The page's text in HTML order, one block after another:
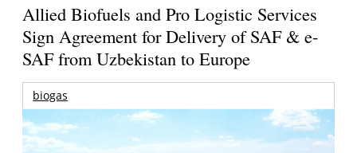
Allied Biofuels and Pro Logistic Services
Sign Agreement for Delivery of SAF & e-
SAF from Uzbekistan to Europe
biogas